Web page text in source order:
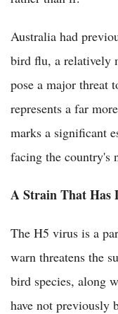
Australia had
bird flu, a relatively
pose a major threat
represents a far
marks a significant
facing the country's
A Strain That Has
The H5 virus is a
warn threatens the
bird species, along
have not previously